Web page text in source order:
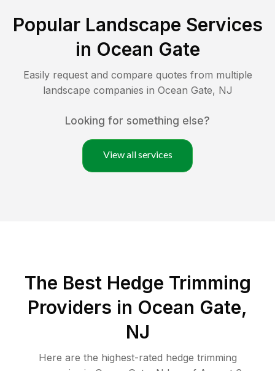
Popular Landscape Services
in Ocean Gate
Easily request and compare quotes from multiple
landscape companies in Ocean Gate, NJ
Looking for something else?
View all services
The Best Hedge Trimming
Providers in Ocean Gate,
NJ
Here are the highest-rated hedge trimming